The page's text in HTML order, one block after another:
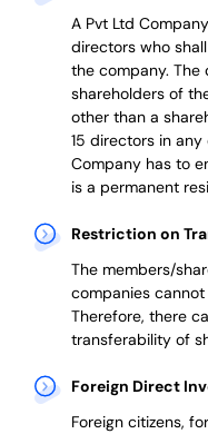
A Pvt Ltd
directors who
the company. The
shareholders of
other than a
15 directors in
Company has to
is a permanent
Restriction on
The members/
companies
Therefore, there
transferability of
Foreign Direct
Foreign citizens,